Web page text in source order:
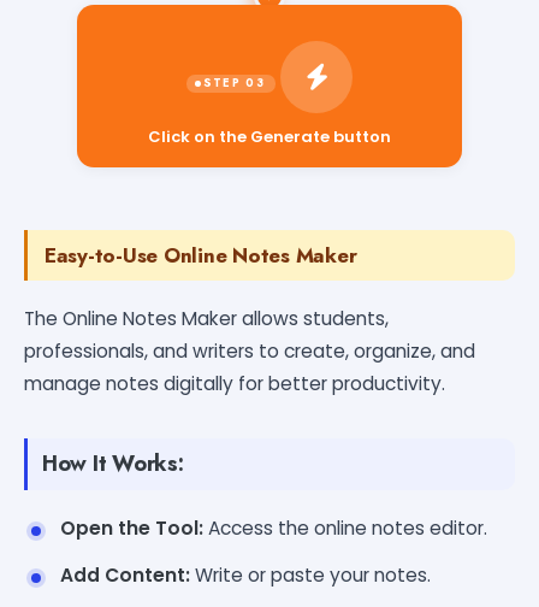
Click on the Generate button
Easy-to-Use Online Notes Maker
The Online Notes Maker allows students,
professionals, and writers to create, organize, and
manage notes digitally for better productivity.
How It Works:
Open the Tool:Access the online notes editor.
Add Content:Write or paste your notes.